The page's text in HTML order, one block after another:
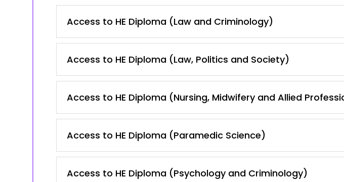
Access to HE Diploma (Law and Criminology)
Access to HE Diploma (Law, Politics and Society)
Access to HE Diploma (Nursing, Midwifery and Allied
Access to HE Diploma (Paramedic Science)
Access to HE Diploma (Psychology and Criminology)